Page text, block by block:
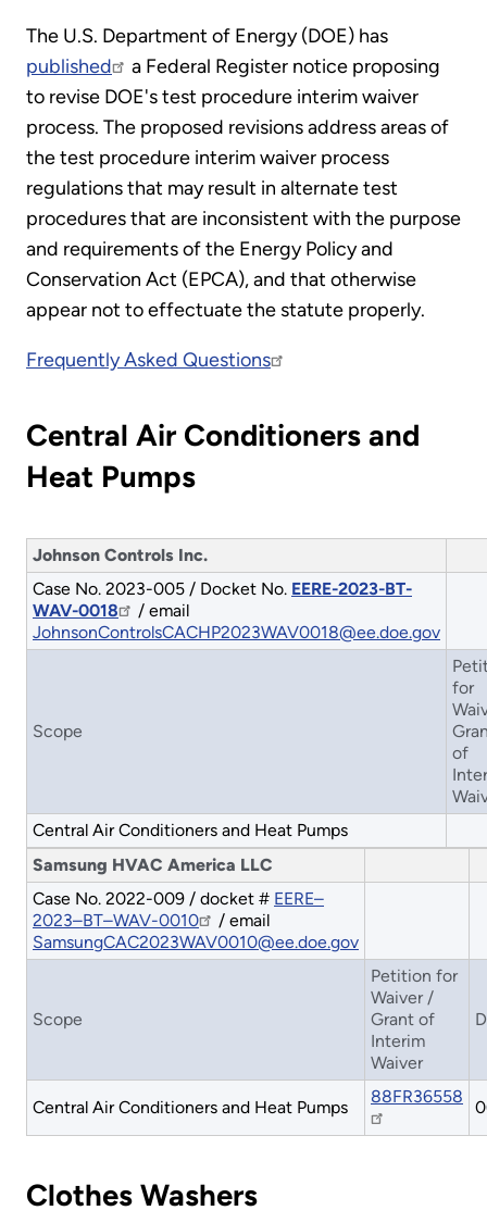
The U.S. Department of Energy (DOE) has
published
a Federal Register notice proposing
to revise DOE's test procedure interim waiver
process. The proposed revisions address areas of
the test procedure interim waiver process
regulations that may result in alternate test
procedures that are inconsistent with the purpose
and requirements of the Energy Policy and
Conservation Act (EPCA), and that otherwise
appear not to effectuate the statute properly.
Frequently Asked Questions
Central Air Conditioners and
Heat Pumps
Johnson Controls Inc.
Case No. 2023-005 / Docket No. EERE-2023-BT-
WAV-0018
/ email
JohnsonControlsCACHP2023WAV0018@ee.doe.gov
Scope
for
of
Central Air Conditioners and Heat Pumps
Samsung HVAC America LLC
Case No. 2022-009 / docket # EERE–
2023–BT–WAV-0010
/ email
SamsungCAC2023WAV0010@ee.doe.gov
Scope
Petition for
Waiver /
Grant of
Interim
Waiver
Central Air Conditioners and Heat Pumps
88FR36558
Clothes Washers